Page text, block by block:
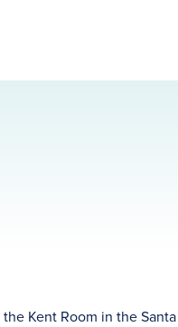
Kent Room in the Santa